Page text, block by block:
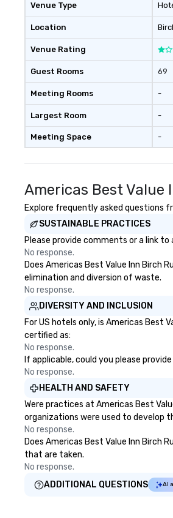
Venue Type
Location
Venue Rating
Guest Rooms
Meeting Rooms
Largest Room
Meeting Space
69
-
-
-
Americas Best Value
Explore frequently asked questions
SUSTAINABLE PRACTICES
Please provide comments or a link
No response.
Does Americas Best Value Inn
elimination and diversion of waste.
No response.
DIVERSITY AND INCLUSION
For US hotels only, is Americas Best
certified as:
No response.
If applicable, could you please
No response.
HEALTH AND SAFETY
Were practices at Americas Best
organizations were used to develop
No response.
Does Americas Best Value Inn Birch
that are taken.
No response.
ADDITIONAL QUESTIONS
AI